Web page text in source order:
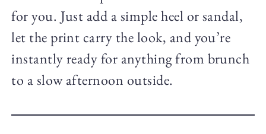
for you. Just add a simple heel or sandal,
let the print carry the look, and you’re
instantly ready for anything from brunch
to a slow afternoon outside.